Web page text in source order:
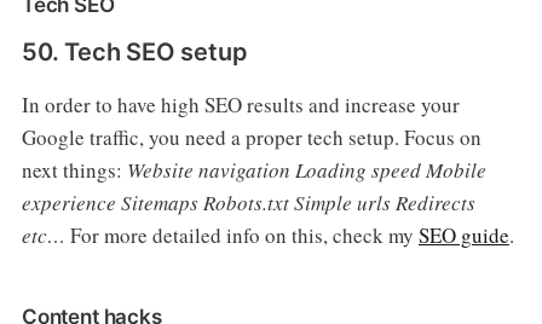
Tech SEO
50. Tech SEO setup
In order to have high SEO results and increase your
Google traffic, you need a proper tech setup. Focus on
next things: Website navigation Loading speedMobile
experience SitemapsRobots.txtSimple urlsRedirects
etc… For more detailed info on this, check my SEO guide.
Content hacks